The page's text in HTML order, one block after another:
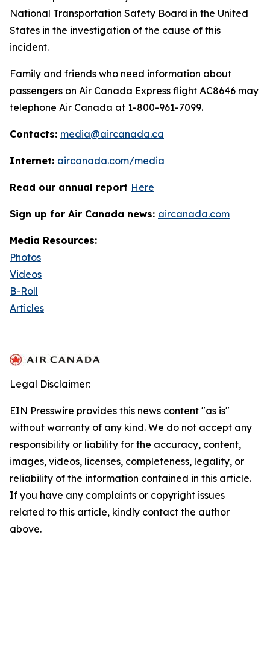
National Transportation Safety Board in the United
States in the investigation of the cause of this
incident.
Family and friends who need information about
passengers on Air Canada Express flight AC8646 may
telephone Air Canada at 1-800-961-7099.
Contacts: media@aircanada.ca
Internet: aircanada.com/media
Read our annual report Here
Sign up for Air Canada news: aircanada.com
Media Resources:
Photos
Videos
B-Roll
Articles
Legal Disclaimer:
EIN Presswire provides this news content "as is"
without warranty of any kind. We do not accept any
responsibility or liability for the accuracy, content,
images, videos, licenses, completeness, legality, or
reliability of the information contained in this article.
If you have any complaints or copyright issues
related to this article, kindly contact the author
above.